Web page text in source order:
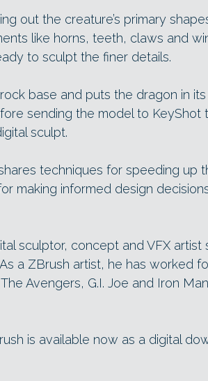
out the creature’s primary
like horns, teeth, claws and
to sculpt the finer details.
base and puts the dragon in
sending the model to KeyShot
sculpt.
techniques for speeding up
making informed design
sculptor, concept and VFX artist
a ZBrush artist, he has worked
Avengers, G.I. Joe and Iron
is available now as a digital